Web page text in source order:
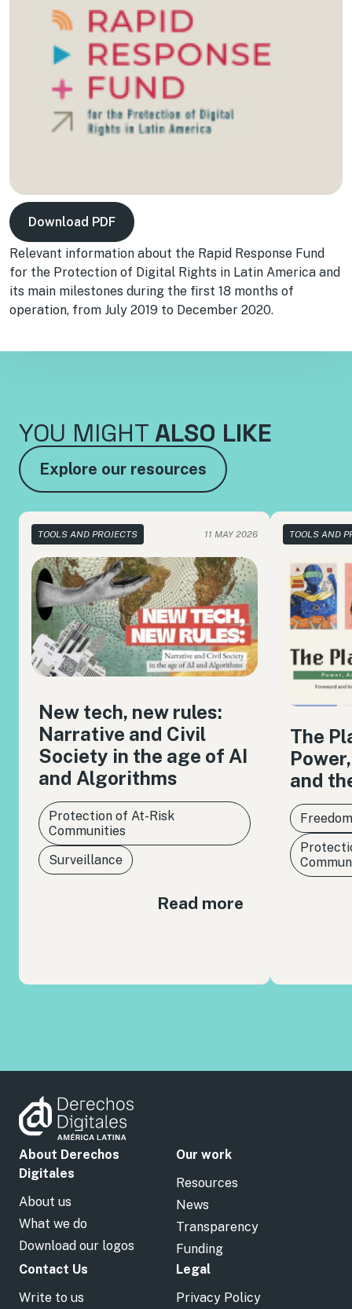
Download PDF
Relevant information about the Rapid Response Fund
for the Protection of Digital Rights in Latin America and
its main milestones during the first 18 months of
operation, from July 2019 to December 2020.
YOU MIGHT ALSO LIKE
Explore our resources
TOOLS AND PROJECTS 11 MAY 2026
New tech, new rules:
Narrative and Civil
Society in the age of AI
and Algorithms
Protection of At-Risk
Communities
Surveillance
Read more
TOOLS AND
The
and
About Derechos
Digitales
About us
What we do
Download our logos
Our work
Resources
News
Transparency
Funding
Contact Us
Write to us
Legal
Privacy Policy